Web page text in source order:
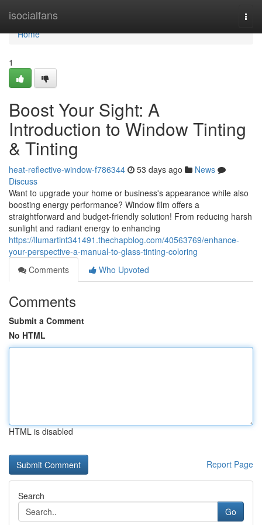
isocialfans
Home
Home
1
Boost Your Sight: A
Introduction to Window Tinting
& Tinting
heat-reflective-window-f786344 53 days ago
News
Discuss
Want to upgrade your home or business's appearance while also
boosting energy performance? Window film offers a
straightforward and budget-friendly solution! From reducing harsh
sunlight and radiant energy to enhancing
https://llumartint341491.thechapblog.com/40563769/enhance-
your-perspective-a-manual-to-glass-tinting-coloring
Comments
Who Upvoted
Comments
Submit a Comment
No HTML
HTML is disabled
Report Page
Search
Go